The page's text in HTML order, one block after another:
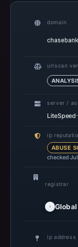
domain
urlscan
server /
LiteSpeed·
ip
ABUSE
checked
registrar
ip address